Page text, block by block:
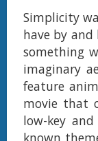
Simplicity
have by
something
imaginary
feature
movie that
low-key
known